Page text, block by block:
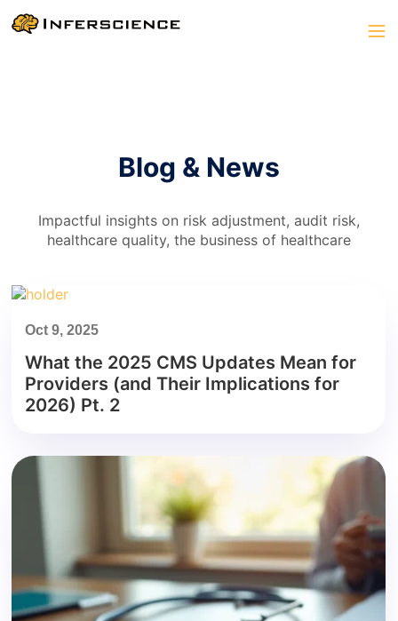
Blog & News
Impactful insights on risk adjustment, audit risk,
healthcare quality, the business of healthcare
Oct 9, 2025
What the 2025 CMS Updates Mean for
Providers (and Their Implications for
2026) Pt. 2